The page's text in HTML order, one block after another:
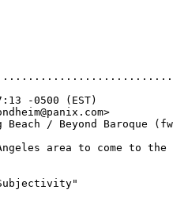
-0500 (EST)
/ Beyond Baroque
area to come to